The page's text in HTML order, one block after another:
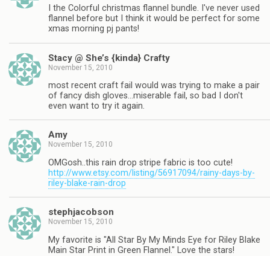
I the Colorful christmas flannel bundle. I've never used
flannel before but I think it would be perfect for some
xmas morning pj pants!
Stacy @ She’s {kinda} Crafty
November 15, 2010
most recent craft fail would was trying to make a pair
of fancy dish gloves…miserable fail, so bad I don't
even want to try it again.
Amy
November 15, 2010
OMGosh..this rain drop stripe fabric is too cute!
http://www.etsy.com/listing/56917094/rainy-days-by-
riley-blake-rain-drop
stephjacobson
November 15, 2010
My favorite is "All Star By My Minds Eye for Riley Blake
Main Star Print in Green Flannel." Love the stars!